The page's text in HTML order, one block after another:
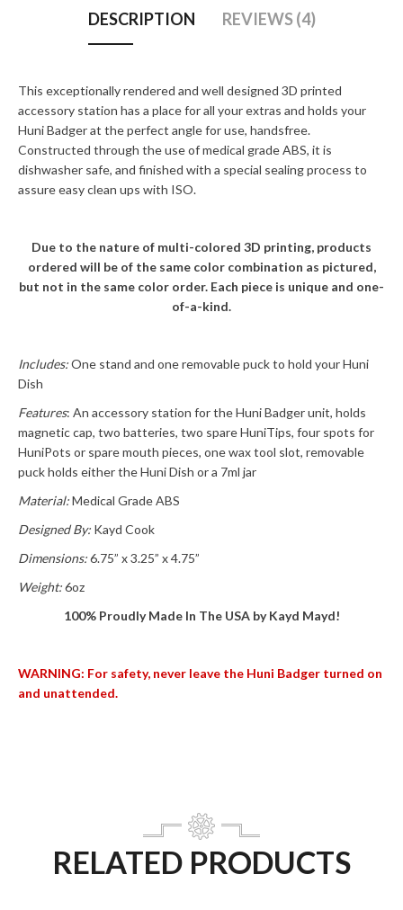
DESCRIPTION REVIEWS (4)
This exceptionally rendered and well designed 3D printed
accessory station has a place for all your extras and holds your
Huni Badger at the perfect angle for use, handsfree.
Constructed through the use of medical grade ABS, it is
dishwasher safe, and finished with a special sealing process to
assure easy clean ups with ISO.
Due to the nature of multi-colored 3D printing, products
ordered will be of the same color combination as pictured,
but not in the same color order. Each piece is unique and one-
of-a-kind.
Includes:One stand and one removable puck to hold your Huni
Dish
Features: An accessory station for the Huni Badger unit, holds
magnetic cap, two batteries, two spare HuniTips, four spots for
HuniPots or spare mouth pieces, one wax tool slot, removable
puck holds either the Huni Dish or a 7ml jar
Material:Medical Grade ABS
Designed By: Kayd Cook
Dimensions:6.75” x 3.25” x 4.75”
Weight:6oz
100% Proudly Made In The USA by Kayd Mayd!
WARNING: For safety, never leave the Huni Badger turned on
and unattended.
RELATED PRODUCTS